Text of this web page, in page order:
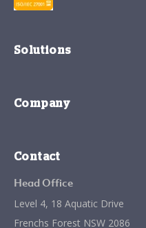
Solutions
Company
Contact
Head Office
Level 4, 18 Aquatic Drive
Frenchs Forest NSW 2086